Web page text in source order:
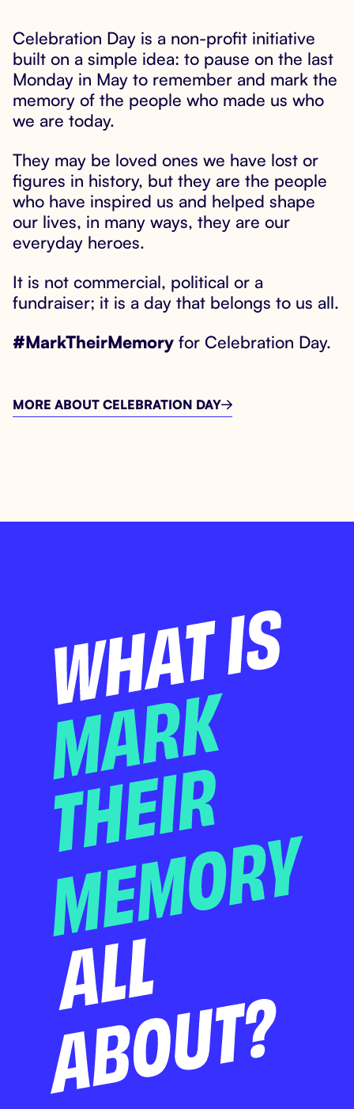
Celebration Day is a non-profit initiative
built on a simple idea: to pause on the last
Monday in May to remember and mark the
memory of the people who made us who
we are today.
They may be loved ones we have lost or
figures in history, but they are the people
who have inspired us and helped shape
our lives, in many ways, they are our
everyday heroes.
It is not commercial, political or a
fundraiser; it is a day that belongs to us all.
#MarkTheirMemory for Celebration Day.
MORE ABOUT CELEBRATION DAY